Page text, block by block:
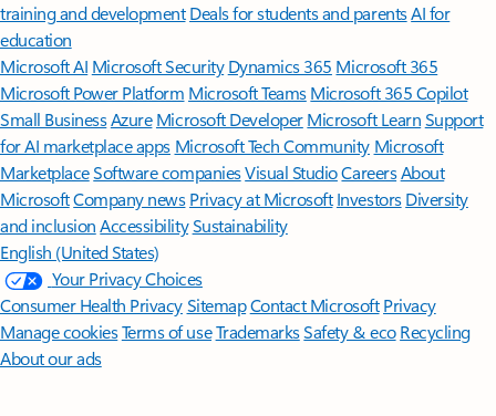
training and development Deals for students and parentsAI for
education
Microsoft AI Microsoft Security Dynamics 365 Microsoft 365
Microsoft Power Platform Microsoft TeamsMicrosoft 365 Copilot
Small BusinessAzure Microsoft DeveloperMicrosoft LearnSupport
for AI marketplace apps Microsoft Tech Community Microsoft
MarketplaceSoftware companiesVisual StudioCareersAbout
MicrosoftCompany news Privacy at Microsoft Investors Diversity
and inclusion AccessibilitySustainability
English (United States)
Your Privacy Choices
Consumer Health PrivacySitemapContact Microsoft Privacy
Manage cookiesTerms of useTrademarksSafety & eco Recycling
About our ads